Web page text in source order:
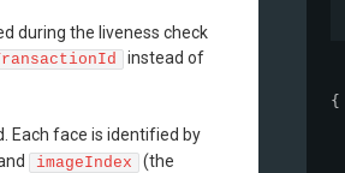
during the liveness check
instead of
Each face is identified by
imageIndex
(the
{